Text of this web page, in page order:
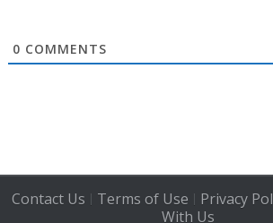
0 COMMENTS
Contact Us | Terms of Use | Privacy
With Us